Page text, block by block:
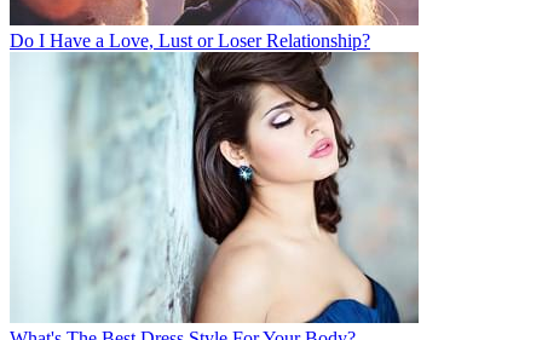
Do I Have a Love, Lust or Loser Relationship?